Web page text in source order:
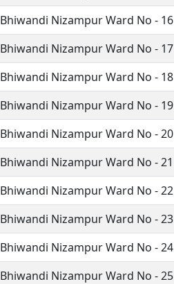
Bhiwandi Nizampur Ward No - 16
Bhiwandi Nizampur Ward No - 17
Bhiwandi Nizampur Ward No - 18
Bhiwandi Nizampur Ward No - 19
Bhiwandi Nizampur Ward No - 20
Bhiwandi Nizampur Ward No - 21
Bhiwandi Nizampur Ward No - 22
Bhiwandi Nizampur Ward No - 23
Bhiwandi Nizampur Ward No - 24
Bhiwandi Nizampur Ward No - 25